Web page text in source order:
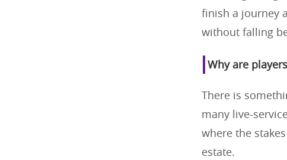
finish a journey
without falling
Why are
There is
many live-
where the
estate.